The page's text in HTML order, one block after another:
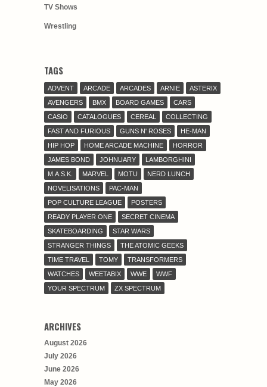
TV Shows
Wrestling
TAGS
ADVENT ARCADE ARCADES ARNIE
ASTERIX
AVENGERS
BMX BOARD GAMES
CARS
CASIO
CATALOGUES CEREAL
COLLECTING
FAST AND FURIOUS
GUNS N' ROSES
HE-MAN
HIP HOP
HOME ARCADE MACHINE
HORROR
JAMES BOND
JOHNUARY
LAMBORGHINI
M.A.S.K.
MARVEL MOTU
NERD LUNCH
NOVELISATIONS
PAC-MAN
POP CULTURE LEAGUE
POSTERS
READY PLAYER ONE
SECRET CINEMA
SKATEBOARDING
STAR WARS
STRANGER THINGS
THE ATOMIC GEEKS
TIME TRAVEL
TOMY
TRANSFORMERS
WATCHES
WEETABIX WWE
WWF
YOUR SPECTRUM
ZX SPECTRUM
ARCHIVES
August 2026
July 2026
June 2026
May 2026